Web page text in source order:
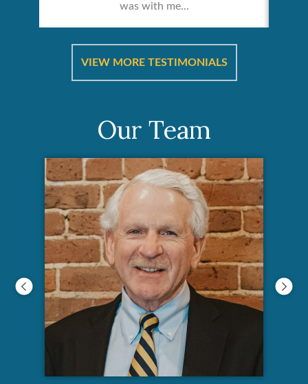
was with me...
VIEW MORE TESTIMONIALS
Our Team